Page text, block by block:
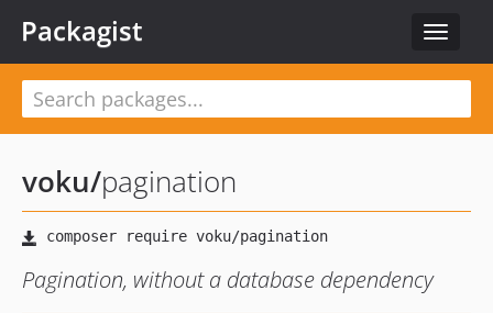
Toggle
Packagist
voku/pagination
Pagination, without a database dependency